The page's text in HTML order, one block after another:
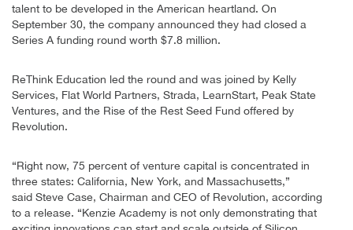
talent to be developed in the American heartland. On
September 30, the company announced they had closed a
Series A funding round worth $7.8 million.
ReThink Education led the round and was joined by Kelly
Services, Flat World Partners, Strada, LearnStart, Peak State
Ventures, and the Rise of the Rest Seed Fund offered by
Revolution.
“Right now, 75 percent of venture capital is concentrated in
three states: California, New York, and Massachusetts,”
said Steve Case, Chairman and CEO of Revolution, according
to a release. “Kenzie Academy is not only demonstrating that